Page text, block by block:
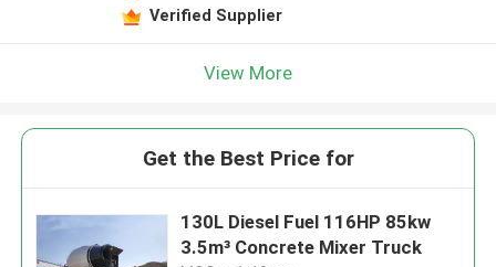
Verified Supplier
View More
Get the Best Price for
130L Diesel Fuel 116HP 85kw
3.5m³ Concrete Mixer Truck